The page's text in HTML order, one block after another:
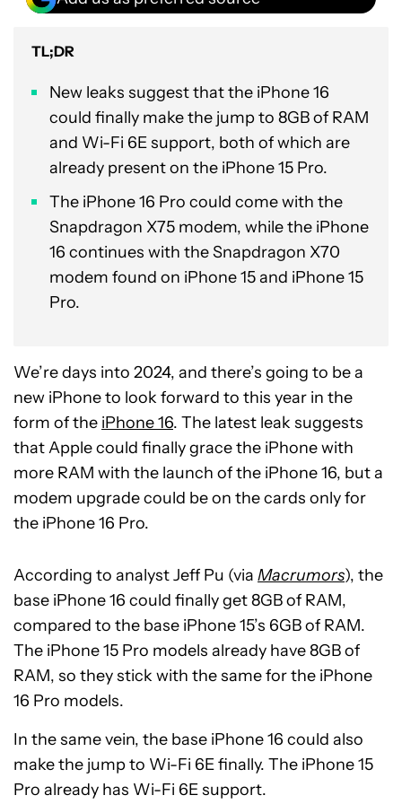
TL;DR
New leaks suggest that the iPhone 16
could finally make the jump to 8GB of RAM
and Wi-Fi 6E support, both of which are
already present on the iPhone 15 Pro.
The iPhone 16 Pro could come with the
Snapdragon X75 modem, while the iPhone
16 continues with the Snapdragon X70
modem found on iPhone 15 and iPhone 15
Pro.
We’re days into 2024, and there’s going to be a
new iPhone to look forward to this year in the
form of the iPhone 16. The latest leak suggests
that Apple could finally grace the iPhone with
more RAM with the launch of the iPhone 16, but a
modem upgrade could be on the cards only for
the iPhone 16 Pro.
According to analyst Jeff Pu (via Macrumors), the
base iPhone 16 could finally get 8GB of RAM,
compared to the base iPhone 15’s 6GB of RAM.
The iPhone 15 Pro models already have 8GB of
RAM, so they stick with the same for the iPhone
16 Pro models.
In the same vein, the base iPhone 16 could also
make the jump to Wi-Fi 6E finally. The iPhone 15
Pro already has Wi-Fi 6E support.